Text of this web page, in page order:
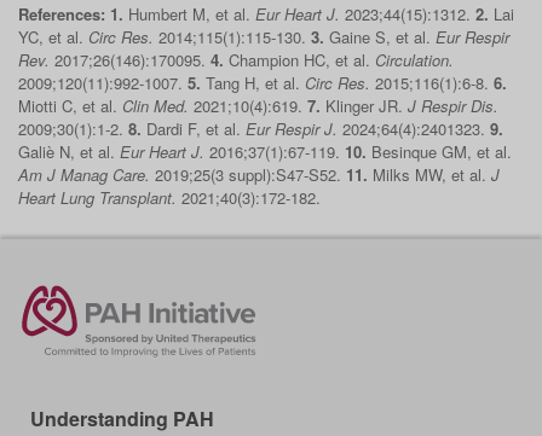
References: 1. Humbert M, et al. Eur Heart J. 2023;44(15):1312. 2. Lai
YC, et al. Circ Res. 2014;115(1):115‐130. 3. Gaine S, et al. Eur Respir
Rev. 2017;26(146):170095. 4. Champion HC, et al. Circulation.
2009;120(11):992‐1007. 5. Tang H, et al. Circ Res. 2015;116(1):6‐8. 6.
Miotti C, et al. Clin Med. 2021;10(4):619. 7. Klinger JR. J Respir Dis.
2009;30(1):1‐2. 8. Dardi F, et al. Eur Respir J. 2024;64(4):2401323. 9.
Galiè N, et al. Eur Heart J. 2016;37(1):67‐119. 10. Besinque GM, et al.
Am J Manag Care. 2019;25(3 suppl):S47‐S52. 11. Milks MW, et al. J
Heart Lung Transplant. 2021;40(3):172‐182.
Understanding PAH